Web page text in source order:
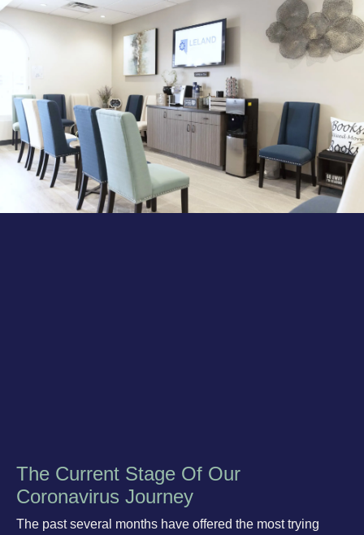
The Current Stage Of Our
Coronavirus Journey
The past several months have offered the most trying